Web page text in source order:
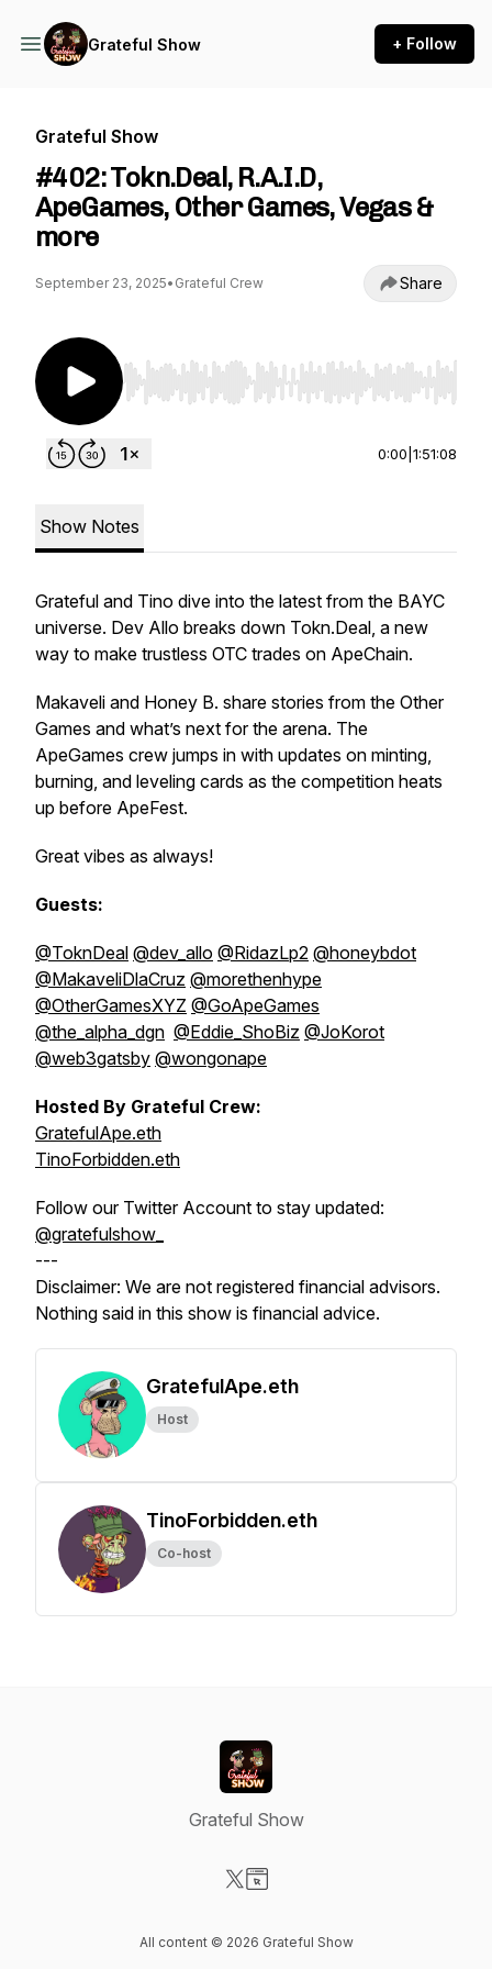
Grateful Show + Follow
Grateful Show
#402: Tokn.Deal, R.A.I.D,
ApeGames, Other Games, Vegas &
more
September 23, 2025• Grateful Crew Share
Use Left/Right to seek, Home/End to jump to
0:00 1:51:08
Show Notes
Grateful and Tino dive into the latest from the BAYC
universe. Dev Allo breaks down Tokn.Deal, a new
way to make trustless OTC trades on ApeChain.
Makaveli and Honey B. share stories from the Other
Games and what’s next for the arena. The
ApeGames crew jumps in with updates on minting,
burning, and leveling cards as the competition heats
up before ApeFest.
Great vibes as always!
Guests:
@ToknDeal @dev_allo @RidazLp2 @honeybdot
@MakaveliDlaCruz @morethenhype
@OtherGamesXYZ @GoApeGames
@the_alpha_dgn @Eddie_ShoBiz @JoKorot
@web3gatsby @wongonape
Hosted By Grateful Crew:
GratefulApe.eth
TinoForbidden.eth
Follow our Twitter Account to stay updated:
@gratefulshow_
---
Disclaimer: We are not registered financial advisors.
Nothing said in this show is financial advice.
GratefulApe.eth
Host
TinoForbidden.eth
Co-host
Grateful Show
All content © 2026 Grateful Show